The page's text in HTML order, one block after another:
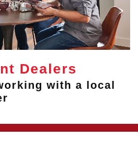
Dealers
with a local